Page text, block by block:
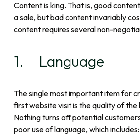
Content is king. That is, good
a sale, but bad content invariably
content requires several non-
1. Language
The single most important item for
first website visit is the quality of the
Nothing turns off potential
poor use of language, which includes: